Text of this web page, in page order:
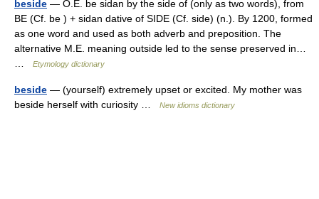
beside — O.E. be sidan by the side of (only as two words), from
BE (Cf. be ) + sidan dative of SIDE (Cf. side) (n.). By 1200, formed
as one word and used as both adverb and preposition. The
alternative M.E. meaning outside led to the sense preserved in…
Etymology dictionary
beside — (yourself) extremely upset or excited. My mother was
beside herself with curiosity …
New idioms dictionary